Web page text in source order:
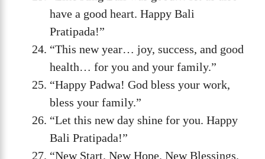
have a good heart. Happy Bali
Pratipada!”
“This new year… joy, success, and good
health… for you and your family.”
“Happy Padwa! God bless your work,
bless your family.”
“Let this new day shine for you. Happy
Bali Pratipada!”
“New Start. New Hope. New Blessings.